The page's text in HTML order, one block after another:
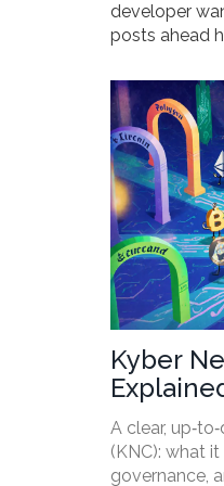
developer
posts ahead
Kyber
and
A clear,
(KNC): what
governance,